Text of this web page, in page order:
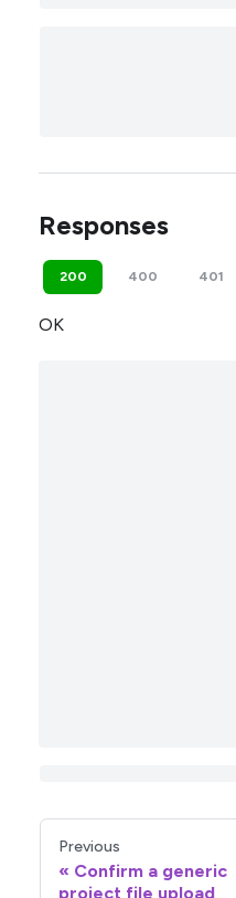
Responses
200 400 401
OK
Previous
Confirm a generic
project file upload